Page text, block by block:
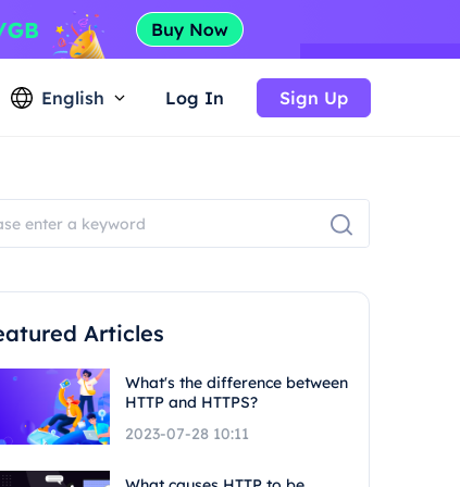
English Log In Sign Up
Articles
What's the difference between
HTTP and HTTPS?
2023-07-28 10:11